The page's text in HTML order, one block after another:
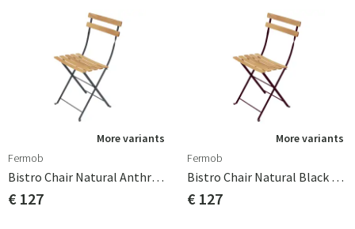
More variants
Fermob
Bistro Chair Natural Anthracite
€ 127
More variants
Fermob
Bistro Chair Natural Black Cherry
€ 127